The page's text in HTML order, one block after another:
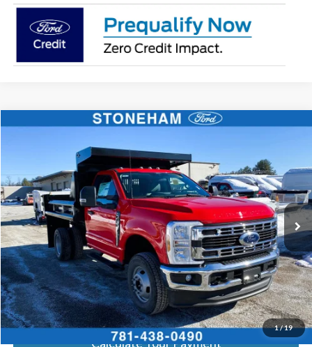
1/19
1FDRF3HN0TEC57508Stock:26134Model: F3H
In Stock Ext. Int.
SALE PRICE
More
Get Today's Price
Click To Call
Get Today's Price
Calculate Your Payment
Compare Vehicle